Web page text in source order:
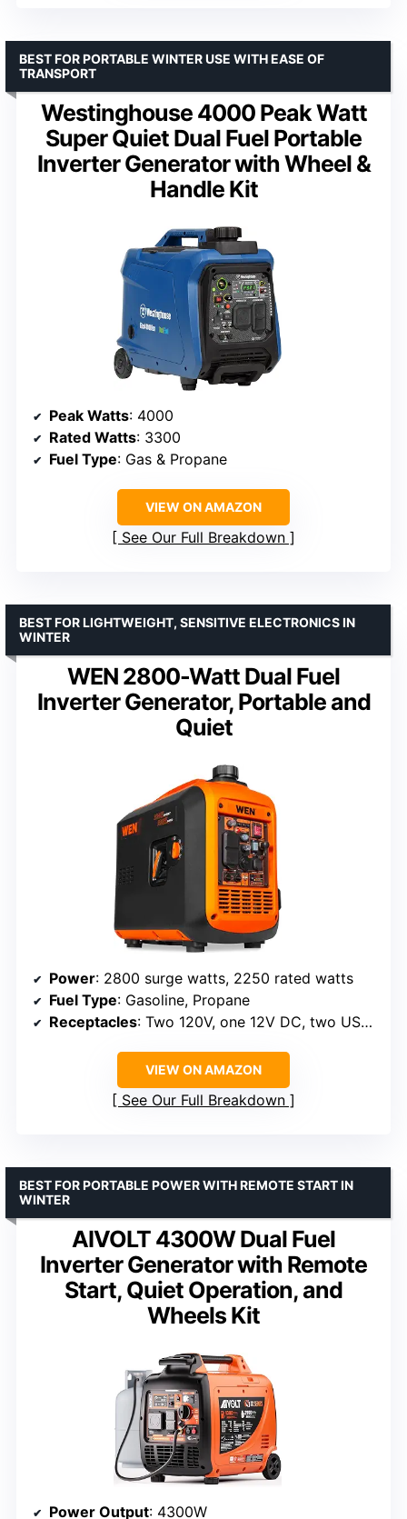
Westinghouse 4000 Peak Watt
Super Quiet Dual Fuel Portable
Inverter Generator with Wheel &
Handle Kit
BEST FOR PORTABLE WINTER USE WITH EASE OF
TRANSPORT
Peak Watts: 4000
Rated Watts: 3300
Fuel Type: Gas & Propane
VIEW ON AMAZON
See Our Full Breakdown
WEN 2800-Watt Dual Fuel
Inverter Generator, Portable and
Quiet
BEST FOR LIGHTWEIGHT, SENSITIVE ELECTRONICS IN
WINTER
Power: 2800 surge watts, 2250 rated watts
Fuel Type: Gasoline, Propane
Receptacles: Two 120V, one 12V DC, two USB ports
VIEW ON AMAZON
See Our Full Breakdown
AIVOLT 4300W Dual Fuel
Inverter Generator with Remote
Start, Quiet Operation, and
Wheels Kit
BEST FOR PORTABLE POWER WITH REMOTE START IN
WINTER
Power Output: 4300W